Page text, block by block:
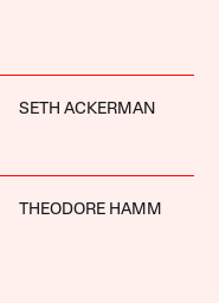
SETH ACKERMAN
THEODORE HAMM